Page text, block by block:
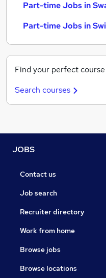
Part-time Jobs in
Part-time Jobs in
Find your perfect
Search courses
JOBS
Contact us
Job search
Recruiter directory
Work from home
Browse jobs
Browse locations